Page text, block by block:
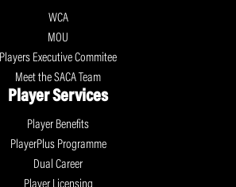
WCA
MOU
Players Executive Commitee
Meet the SACA Team
Player Services
Player Benefits
PlayerPlus Programme
Dual Career